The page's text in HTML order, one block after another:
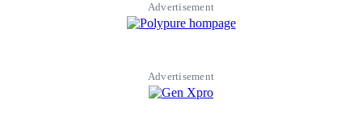
Advertisement
Advertisement